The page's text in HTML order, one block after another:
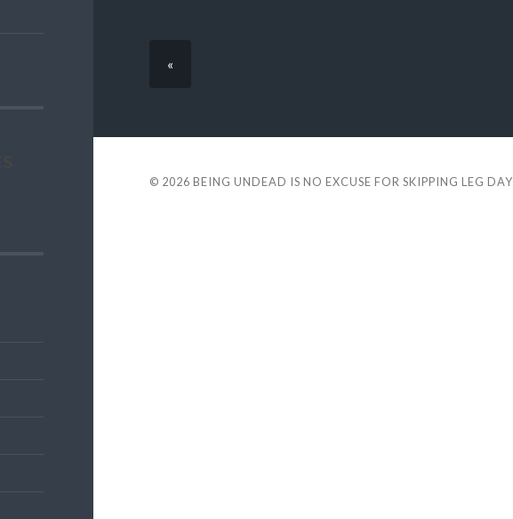
«
© 2026 BEING UNDEAD IS NO EXCUSE FOR SKIPPING LEG DAY